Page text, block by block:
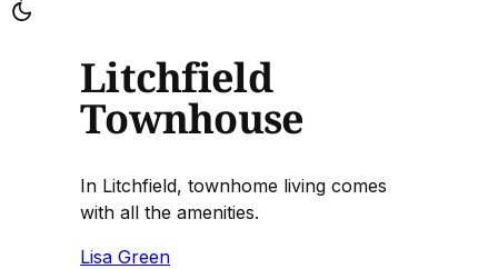
Litchfield
Townhouse
In Litchfield, townhome living comes
with all the amenities.
Lisa Green